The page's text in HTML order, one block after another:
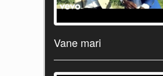
Vane mari